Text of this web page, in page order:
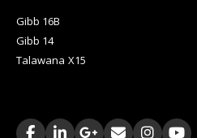
Gibb 16B
Gibb 14
Talawana X15